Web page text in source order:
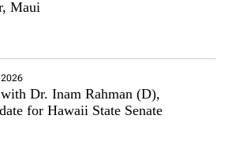
Maui
Dr. Inam Rahman (D),
for Hawaii State Senate